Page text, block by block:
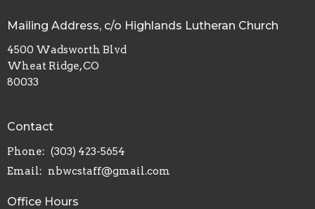
Mailing Address, c/o Highlands Lutheran Church
4500 Wadsworth Blvd
Wheat Ridge, CO
80033
Contact
Phone: (303) 423-5654
Email: nbwcstaff@gmail.com
Office Hours